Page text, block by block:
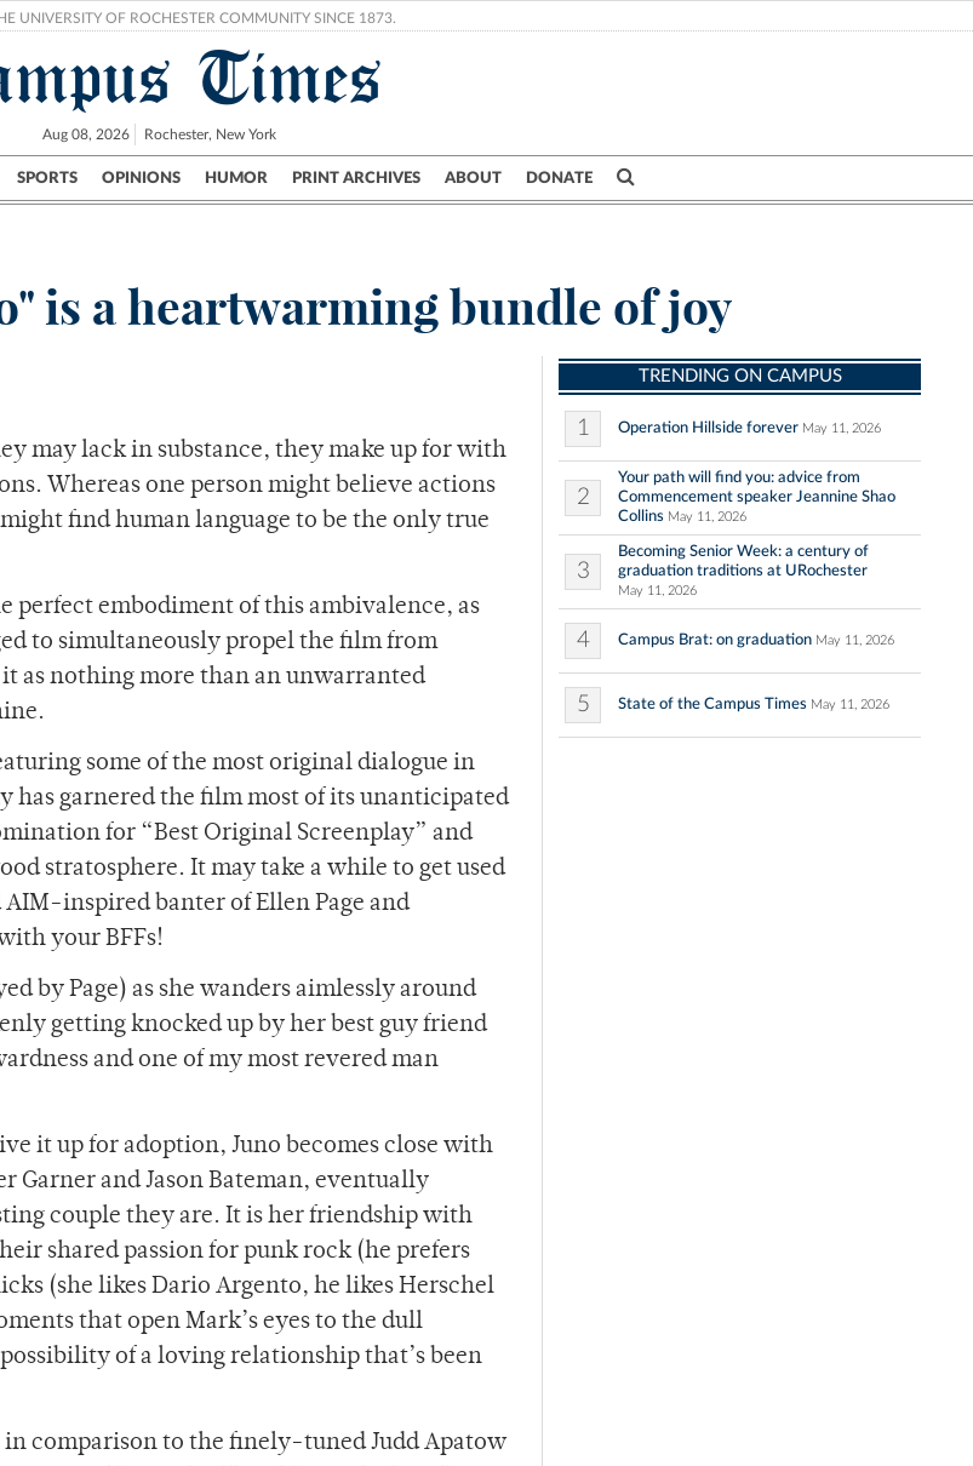
UNIVERSITY OF ROCHESTER COMMUNITY SINCE 1873.
Times
Aug 08, 2026 Rochester, New York
SPORTS OPINIONS HUMOR PRINT ARCHIVES ABOUT DONATE
City UR Politics Science & Research Crime
is a heartwarming bundle of joy
may lack in substance, they make up for with
Whereas one person might believe actions
find human language to be the only true
perfect embodiment of this ambivalence, as
to simultaneously propel the film from
as nothing more than an unwarranted
some of the most original dialogue in
has garnered the film most of its unanticipated
for “Best Original Screenplay” and
stratosphere. It may take a while to get used
inspired banter of Ellen Page and
your BFFs!
by Page) as she wanders aimlessly around
getting knocked up by her best guy friend
and one of my most revered man
it up for adoption, Juno becomes close with
Garner and Jason Bateman, eventually
couple they are. It is her friendship with
shared passion for punk rock (he prefers
(she likes Dario Argento, he likes Herschel
that open Mark’s eyes to the dull
of a loving relationship that’s been
comparison to the finely-tuned Judd Apatow
TRENDING ON CAMPUS
1 Operation Hillside forever May 11, 2026
2
Your path will find you: advice from
Commencement speaker Jeannine Shao
Collins May 11, 2026
3
Becoming Senior Week: a century of
graduation traditions at URochester
May 11, 2026
4 Campus Brat: on graduation May 11, 2026
5 State of the Campus Times May 11, 2026